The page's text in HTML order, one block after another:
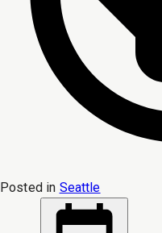
Posted in Seattle